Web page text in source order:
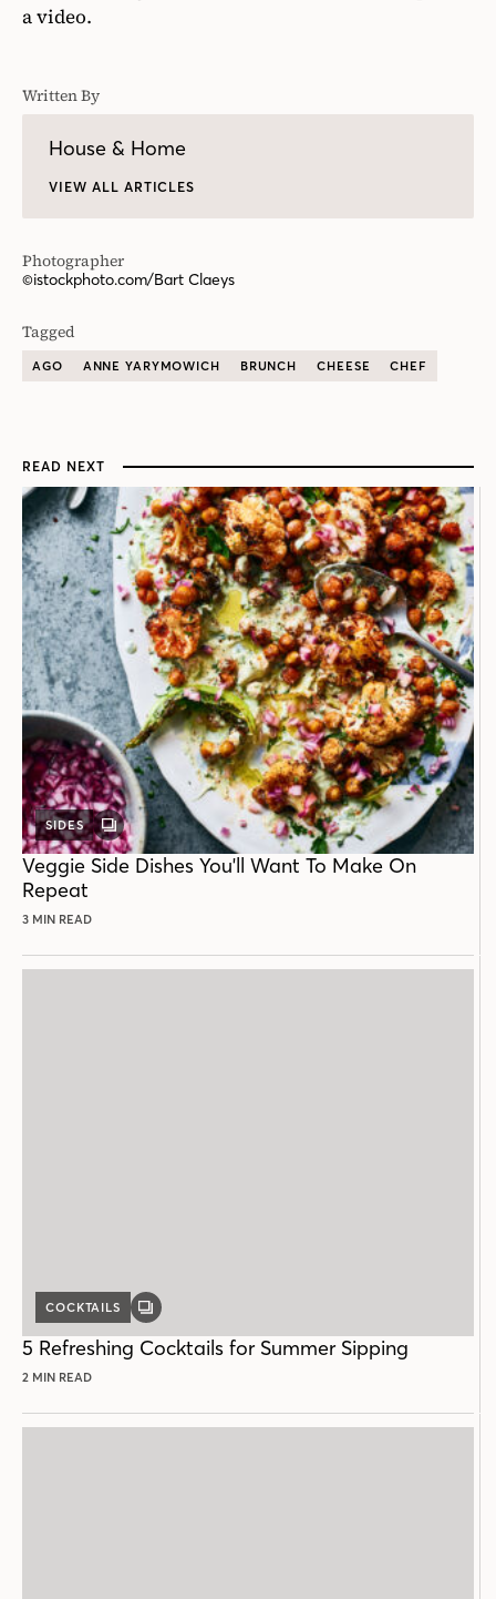
a video.
Written By
House & Home
VIEW ALL ARTICLES
Photographer
©istockphoto.com/Bart Claeys
Tagged
AGO ANNE YARYMOWICH BRUNCH CHEESE CHEF
READ NEXT
SIDES
GALLERY
POST
Veggie Side Dishes You'll Want To Make On
Repeat
3 MIN READ
COCKTAILS
GALLERY
5 Refreshing Cocktails for Summer Sipping
2 MIN READ